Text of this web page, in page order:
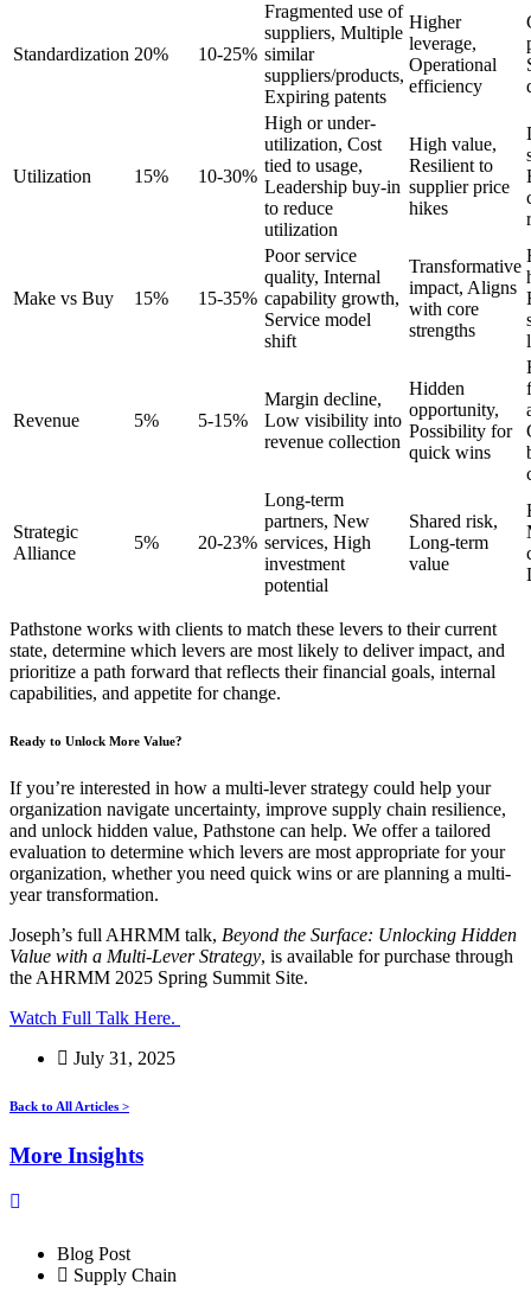
Standardization 20% 10-25%
Fragmented use of
suppliers, Multiple
similar
suppliers/products,
Expiring patents
Higher
leverage,
Operational
efficiency
Utilization 15% 10-30%
High or under-
utilization, Cost
tied to usage,
Leadership buy-in
to reduce
utilization
High value,
Resilient to
supplier price
hikes
Make vs Buy 15% 15-35%
Poor service
quality, Internal
capability growth,
Service model
shift
Transformative
impact, Aligns
with core
strengths
Revenue 5% 5-15%
Margin decline,
Low visibility into
revenue collection
Hidden
opportunity,
Possibility for
quick wins
Strategic
Alliance
5% 20-23%
Long-term
partners, New
services, High
investment
potential
Shared risk,
Long-term
value
Pathstone works with clients to match these levers to their current
state, determine which levers are most likely to deliver impact, and
prioritize a path forward that reflects their financial goals, internal
capabilities, and appetite for change.
Ready to Unlock More Value?
If you’re interested in how a multi-lever strategy could help your
organization navigate uncertainty, improve supply chain resilience,
and unlock hidden value, Pathstone can help. We offer a tailored
evaluation to determine which levers are most appropriate for your
organization, whether you need quick wins or are planning a multi-
year transformation.
Joseph’s full AHRMM talk, Beyond the Surface: Unlocking Hidden
Value with a Multi-Lever Strategy, is available for purchase through
the AHRMM 2025 Spring Summit Site.
Watch Full Talk Here.
July 31, 2025
Back to All Articles >
More Insights
Blog Post
Supply Chain